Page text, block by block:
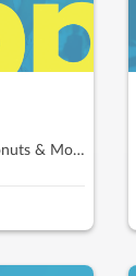
$10 For $20 Worth Of Donuts & More For Take-Out